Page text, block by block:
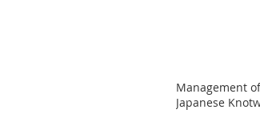
Management of
Japanese